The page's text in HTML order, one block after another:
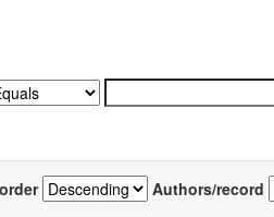
Authors/record